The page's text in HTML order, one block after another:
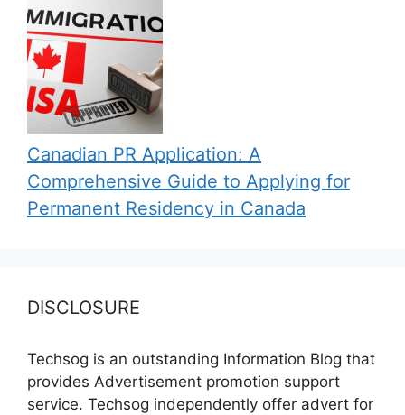
Canadian PR Application: A
Comprehensive Guide to Applying for
Permanent Residency in Canada
DISCLOSURE
Techsog is an outstanding Information Blog that
provides Advertisement promotion support
service. Techsog independently offer advert for